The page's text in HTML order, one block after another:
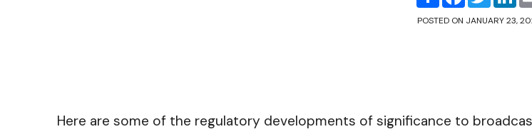
POSTED ON JANUARY 23,
Here are some of the regulatory developments of significance to